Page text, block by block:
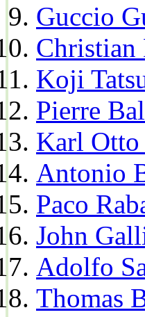
Guccio
Koji
Pierre
Karl Otto
Antonio
Paco
John
Adolfo
Thomas